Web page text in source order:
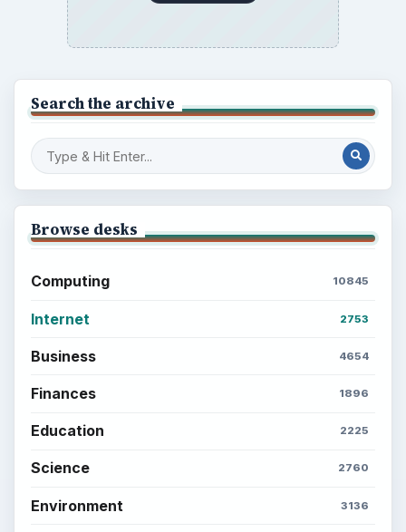
Search the archive
Browse desks
Computing 10845
Internet 2753
Business 4654
Finances 1896
Education 2225
Science 2760
Environment 3136